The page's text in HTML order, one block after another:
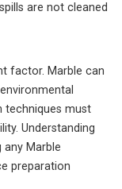
are not cleaned
factor. Marble can
techniques must
Understanding
Marble
preparation